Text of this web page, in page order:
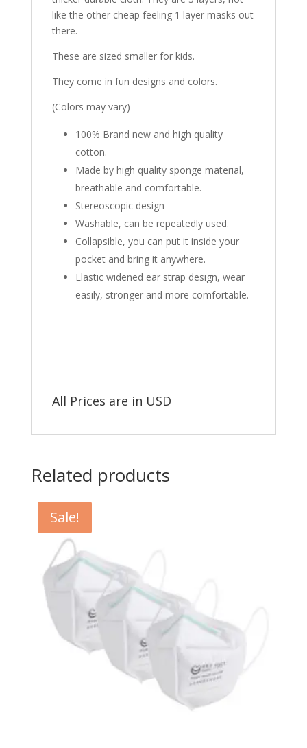
like the other cheap feeling 1 layer masks out
there.
These are sized smaller for kids.
They come in fun designs and colors.
(Colors may vary)
100% Brand new and high quality
cotton.
Made by high quality sponge material,
breathable and comfortable.
Stereoscopic design
Washable, can be repeatedly used.
Collapsible, you can put it inside your
pocket and bring it anywhere.
Elastic widened ear strap design, wear
easily, stronger and more comfortable.
All Prices are in USD
Related products
Sale!